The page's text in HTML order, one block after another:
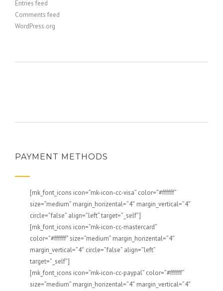
Entries feed
Comments feed
WordPress.org
PAYMENT METHODS
[mk_font_icons icon=”mk-icon-cc-visa” color=”#ffffff”
size=”medium” margin_horizental=”4″ margin_vertical=”4″
circle=”false” align=”left” target=”_self”]
[mk_font_icons icon=”mk-icon-cc-mastercard”
color=”#ffffff” size=”medium” margin_horizental=”4″
margin_vertical=”4″ circle=”false” align=”left”
target=”_self”]
[mk_font_icons icon=”mk-icon-cc-paypal” color=”#ffffff”
size=”medium” margin_horizental=”4″ margin_vertical=”4″